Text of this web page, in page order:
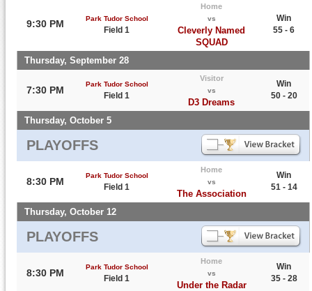
9:30 PM Park Tudor School
Field 1
Home
vs
Cleverly Named
SQUAD
Win
55 - 6
Thursday, September 28
7:30 PM
Park Tudor School
Field 1
Visitor
vs
D3 Dreams
Win
50 - 20
Thursday, October 5
PLAYOFFS
8:30 PM
Park Tudor School
Field 1
Home
vs
The Association
Win
51 - 14
Thursday, October 12
PLAYOFFS
8:30 PM
Park Tudor School
Field 1
Home
vs
Under the Radar
Win
35 - 28